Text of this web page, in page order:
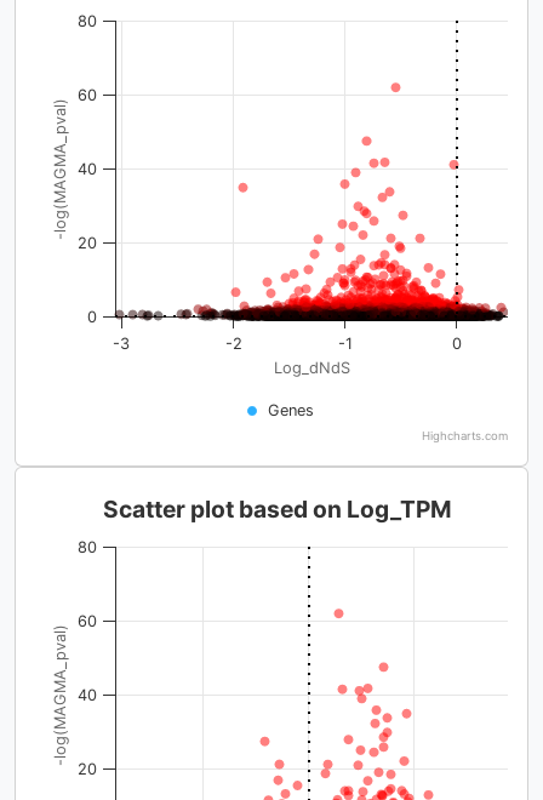
Log_dNdS
-log(MAGMA_pval)
Genes
-3 -2 -1 0
0
20
40
60
80
Highcharts.com
-log(MAGMA_pval)
Scatter plot based on Log_TPM
20
40
60
80